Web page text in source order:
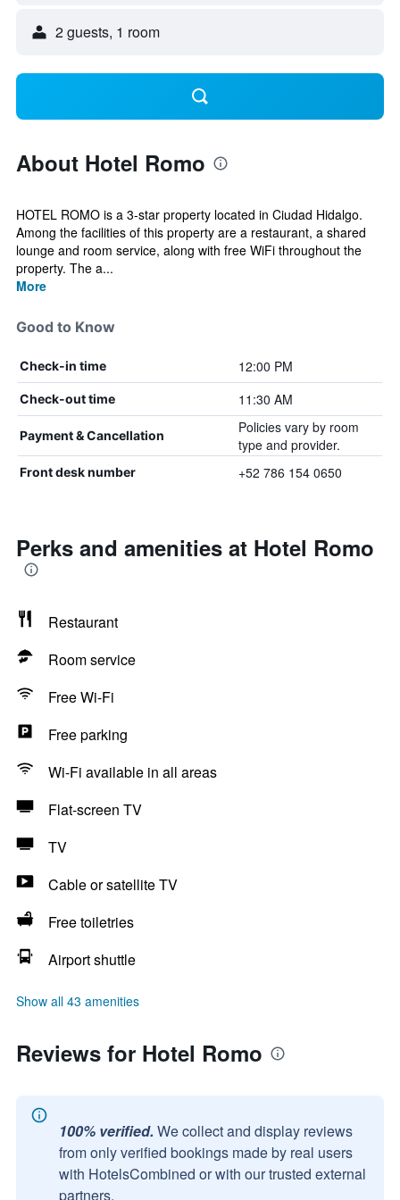
2 guests, 1 room
About Hotel Romo
HOTEL ROMO is a 3-star property located in Ciudad Hidalgo.
Among the facilities of this property are a restaurant, a shared
lounge and room service, along with free WiFi throughout the
property. The a...
More
Good to Know
Check-in time 12:00 PM
Check-out time 11:30 AM
Payment & Cancellation
Policies vary by room
type and provider.
Front desk number +52 786 154 0650
Perks and amenities at Hotel Romo
Restaurant
Room service
Free Wi-Fi
Free parking
Wi-Fi available in all areas
Flat-screen TV
TV
Cable or satellite TV
Free toiletries
Airport shuttle
Show all 43 amenities
Reviews for Hotel Romo
100% verified. We collect and display reviews
from only verified bookings made by real users
with HotelsCombined or with our trusted external
partners.